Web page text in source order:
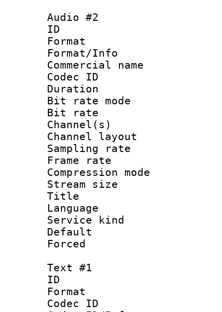
Audio #2
ID
Format :
Format/Info :
Commercial
Codec ID :
Duration :
Bit rate
Bit rate :
Channel(s)
Channel
Sampling
Frame rate :
Compression
Stream size
Title :
Language
Service kind :
Default
Text #1
ID
Format :
Codec ID :